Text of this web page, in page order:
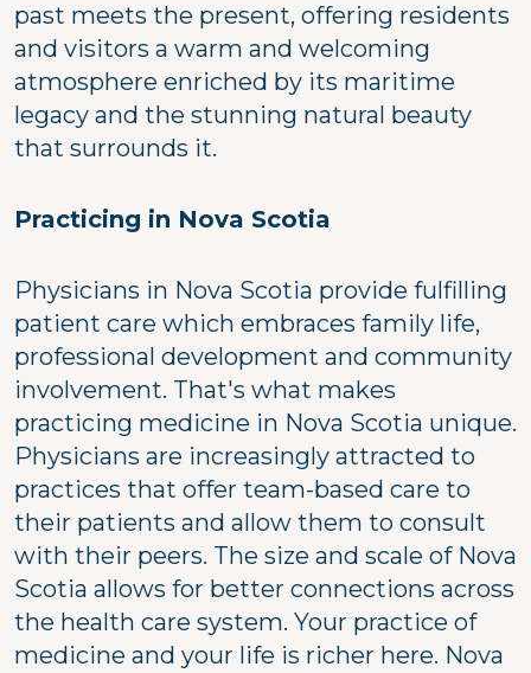
past meets the present, offering residents
and visitors a warm and welcoming
atmosphere enriched by its maritime
legacy and the stunning natural beauty
that surrounds it.
Practicing in Nova Scotia
Physicians in Nova Scotia provide fulfilling
patient care which embraces family life,
professional development and community
involvement. That's what makes
practicing medicine in Nova Scotia unique.
Physicians are increasingly attracted to
practices that offer team-based care to
their patients and allow them to consult
with their peers. The size and scale of Nova
Scotia allows for better connections across
the health care system. Your practice of
medicine and your life is richer here. Nova